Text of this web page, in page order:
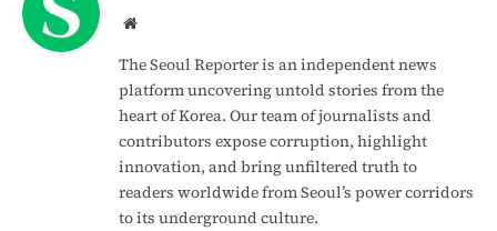
Website
The Seoul Reporter is an independent news
platform uncovering untold stories from the
heart of Korea. Our team of journalists and
contributors expose corruption, highlight
innovation, and bring unfiltered truth to
readers worldwide from Seoul’s power corridors
to its underground culture.